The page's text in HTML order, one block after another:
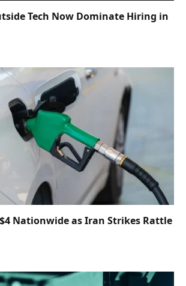
Tech Now Dominate Hiring in
$4 Nationwide as Iran Strikes Rattle